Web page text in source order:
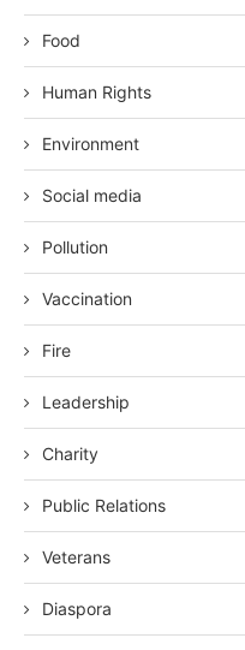
Food
Human Rights
Environment
Social media
Pollution
Vaccination
Fire
Leadership
Charity
Public Relations
Veterans
Diaspora